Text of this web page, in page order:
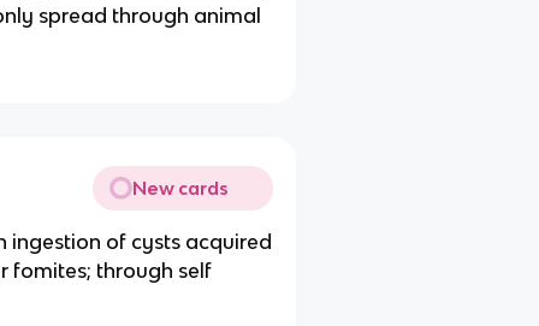
spread through animal
New cards
ingestion of cysts acquired
fomites; through self